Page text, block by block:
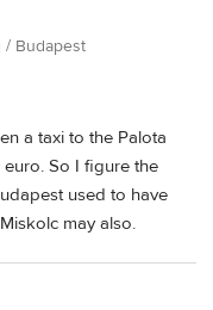
/ Budapest
a taxi to the Palota
So I figure the
used to have
may also.